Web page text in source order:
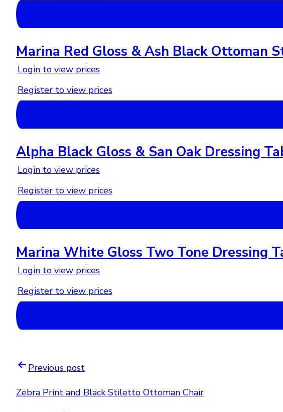
Marina Red Gloss & Ash Black Ottoman
Login to view prices
Register to view prices
Alpha Black Gloss & San Oak Dressing
Login to view prices
Register to view prices
Marina White Gloss Two Tone Dressing
Login to view prices
Register to view prices
Previous post
Zebra Print and Black Stiletto Ottoman Chair